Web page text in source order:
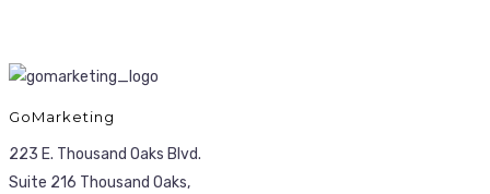
GoMarketing
223 E. Thousand Oaks Blvd.
Suite 216 Thousand Oaks,